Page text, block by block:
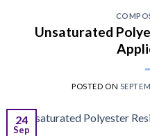
Unsaturated
POSTED ON
24
Sep